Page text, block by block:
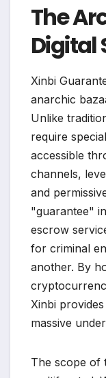
The
Digital
Xinbi
anarchic
Unlike
require
accessible
channels,
and
"guarantee"
escrow
for criminal
another. By
Xinbi
massive
The scope of